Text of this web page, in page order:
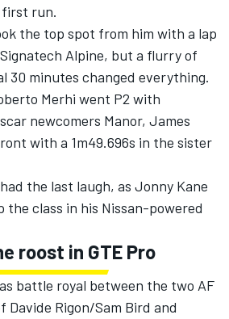
first run.
the top spot from him with a lap
Alpine, but a flurry of
30 minutes changed everything.
Merhi went P2 with
newcomers Manor, James
with a 1m49.696s in the sister
the last laugh, as Jonny Kane
the class in his Nissan-powered
roost in GTE Pro
battle royal between the two AF
Davide Rigon/Sam Bird and